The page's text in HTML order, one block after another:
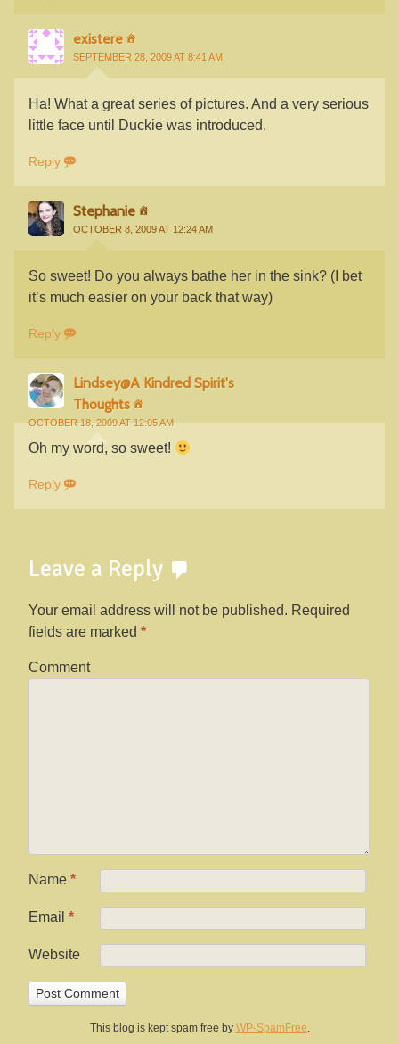
existere
SEPTEMBER 28, 2009 AT 8:41 AM
Ha! What a great series of pictures. And a very serious
little face until Duckie was introduced.
Reply
Stephanie
OCTOBER 8, 2009 AT 12:24 AM
So sweet! Do you always bathe her in the sink? (I bet
it’s much easier on your back that way)
Reply
Lindsey@A Kindred Spirit's
Thoughts
OCTOBER 18, 2009 AT 12:05 AM
Oh my word, so sweet!
Reply
Leave a Reply
Your email address will not be published. Required
fields are marked *
Comment
Name *
Email *
Website
This blog is kept spam free by WP-SpamFree